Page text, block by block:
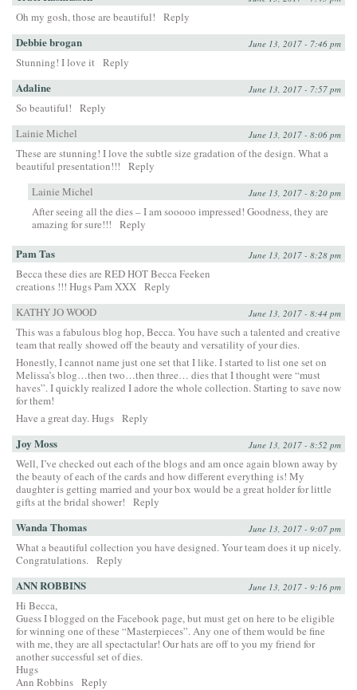
Oh my gosh, those are beautiful! Reply
Debbie brogan June 13, 2017 - 7:46 pm
Stunning! I love it Reply
Adaline June 13, 2017 - 7:57 pm
So beautiful!
Reply
Lainie Michel
June 13, 2017 - 8:06 pm
These are stunning! I love the subtle size gradation of the design. What a
beautiful presentation!!!
Reply
Lainie Michel
June 13, 2017 - 8:20 pm
After seeing all the dies – I am sooooo impressed! Goodness, they are
amazing for sure!!!
Reply
Pam Tas June 13, 2017 - 8:28 pm
Becca these dies are RED HOT Becca Feeken
creations !!! Hugs Pam XXX Reply
KATHY JO WOOD
June 13, 2017 - 8:44 pm
This was a fabulous blog hop, Becca. You have such a talented and creative
team that really showed off the beauty and versatility of your dies.
Honestly, I cannot name just one set that I like. I started to list one set on
Melissa’s blog…then two…then three… dies that I thought were “must
haves”. I quickly realized I adore the whole collection. Starting to save now
for them!
Have a great day. Hugs Reply
Joy Moss June 13, 2017 - 8:52 pm
Well, I’ve checked out each of the blogs and am once again blown away by
the beauty of each of the cards and how different everything is! My
daughter is getting married and your box would be a great holder for little
gifts at the bridal shower!
Reply
Wanda Thomas June 13, 2017 - 9:07 pm
What a beautiful collection you have designed. Your team does it up nicely.
Congratulations. Reply
ANN ROBBINS June 13, 2017 - 9:16 pm
Hi Becca,
Guess I blogged on the Facebook page, but must get on here to be eligible
for winning one of these “Masterpieces”. Any one of them would be fine
with me, they are all spectactular! Our hats are off to you my friend for
another successful set of dies.
Hugs
Ann Robbins Reply